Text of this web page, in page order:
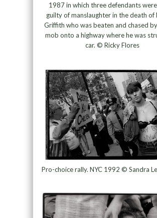
1987 in which three defendants
guilty of manslaughter in the death of
Griffith who was beaten and chased
mob onto a highway where he was
car. © Ricky Flores
Pro-choice rally. NYC 1992 © Sandra